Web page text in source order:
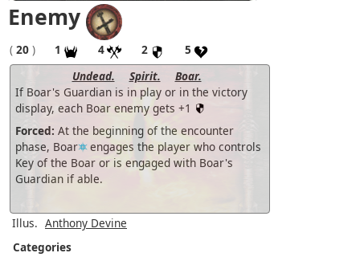
Enemy
( 20 ) 1 4 2
5
Undead.
Spirit.
Boar.
If Boar's Guardian is in play or in the victory
display, each Boar enemy gets +1
Forced: At the beginning of the encounter
phase, Boar
engages the player who controls
Key of the Boar or is engaged with Boar's
Guardian if able.
Illus. Anthony Devine
Categories